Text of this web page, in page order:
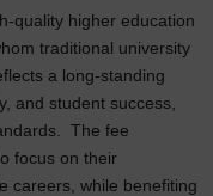
higher education
traditional university
a long‑standing
and student success,
The fee
focus on their
careers, while benefiting